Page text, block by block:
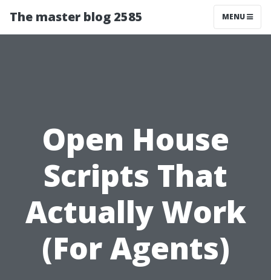
The master blog 2585 MENU
Open House
Scripts That
Actually Work
(For Agents)